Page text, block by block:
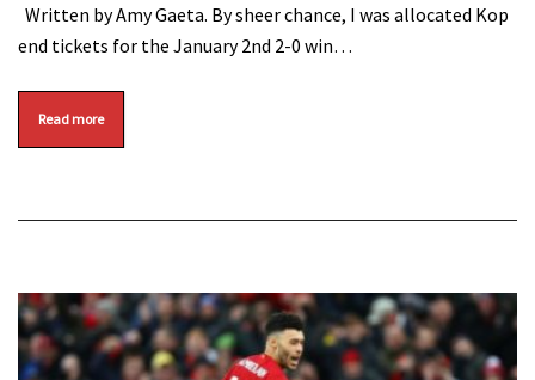
Written by Amy Gaeta. By sheer chance, I was allocated Kop
end tickets for the January 2nd 2-0 win…
Read more